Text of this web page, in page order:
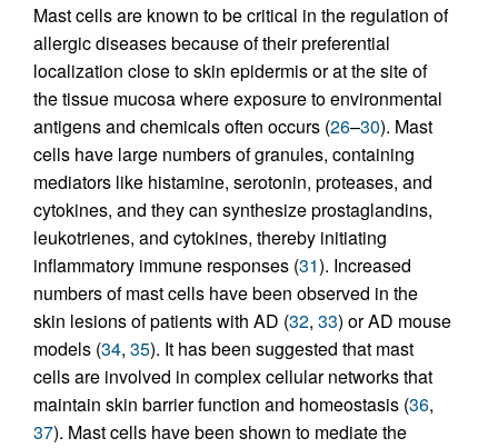
Mast cells are known to be critical in the regulation of
allergic diseases because of their preferential
localization close to skin epidermis or at the site of
the tissue mucosa where exposure to environmental
antigens and chemicals often occurs (26–30). Mast
cells have large numbers of granules, containing
mediators like histamine, serotonin, proteases, and
cytokines, and they can synthesize prostaglandins,
leukotrienes, and cytokines, thereby initiating
inflammatory immune responses (31). Increased
numbers of mast cells have been observed in the
skin lesions of patients with AD (32, 33) or AD mouse
models (34, 35). It has been suggested that mast
cells are involved in complex cellular networks that
maintain skin barrier function and homeostasis (36,
37). Mast cells have been shown to mediate the